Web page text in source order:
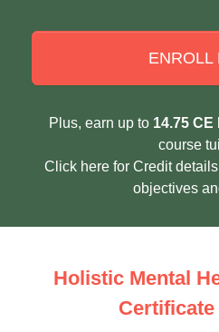
ENROLL
Plus, earn up to 14.75 CE
course
Click here for Credit details
objectives
Holistic Mental